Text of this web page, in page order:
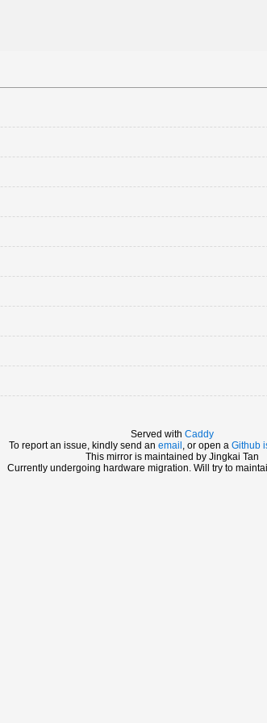
Served with Caddy
To report an issue, kindly send an email , or open a Github
This mirror is maintained by Jingkai Tan
Currently undergoing hardware migration. Will try to